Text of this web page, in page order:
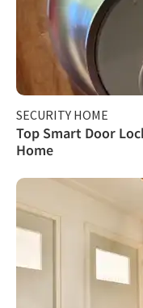
SECURITY HOME
Top Smart Door
Home